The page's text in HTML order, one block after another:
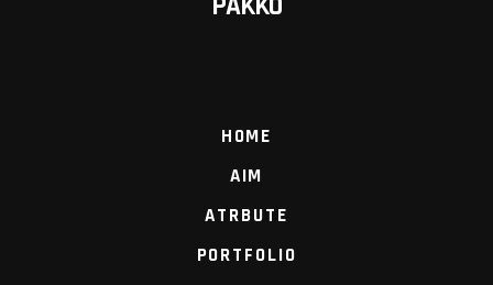
HOME
AIM
ATRBUTE
PORTFOLIO